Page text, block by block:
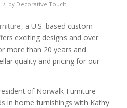
/ by Decorative Touch
a U.S. based custom
exciting designs and over
more than 20 years and
quality and pricing for our
of Norwalk Furniture
in home furnishings with Kathy